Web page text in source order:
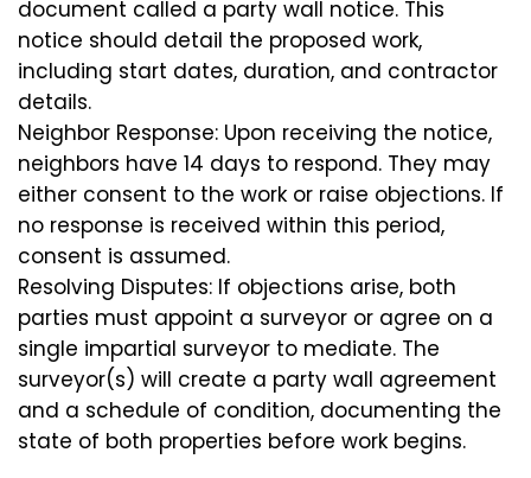
document called a party wall notice. This
notice should detail the proposed work,
including start dates, duration, and contractor
details.
Neighbor Response: Upon receiving the notice,
neighbors have 14 days to respond. They may
either consent to the work or raise objections. If
no response is received within this period,
consent is assumed.
Resolving Disputes: If objections arise, both
parties must appoint a surveyor or agree on a
single impartial surveyor to mediate. The
surveyor(s) will create a party wall agreement
and a schedule of condition, documenting the
state of both properties before work begins.